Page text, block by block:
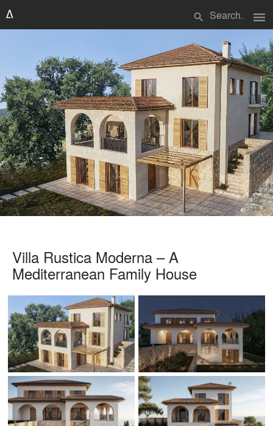
search menu
Villa Rustica Moderna – A
Mediterranean Family House